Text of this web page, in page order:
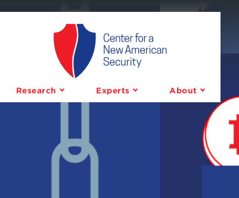
Center
New
Research Experts About